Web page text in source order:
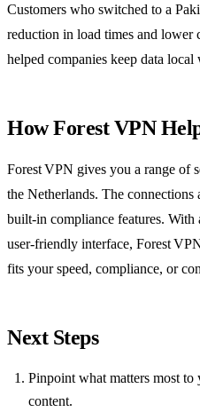
Customers who switched to a
reduction in load times and lower
helped companies keep data
How Forest VPN
Forest VPN gives you a range of
the Netherlands. The
built‑in compliance features.
user‑friendly interface, Forest
fits your speed, compliance, or
Next Steps
Pinpoint what matters most
content.